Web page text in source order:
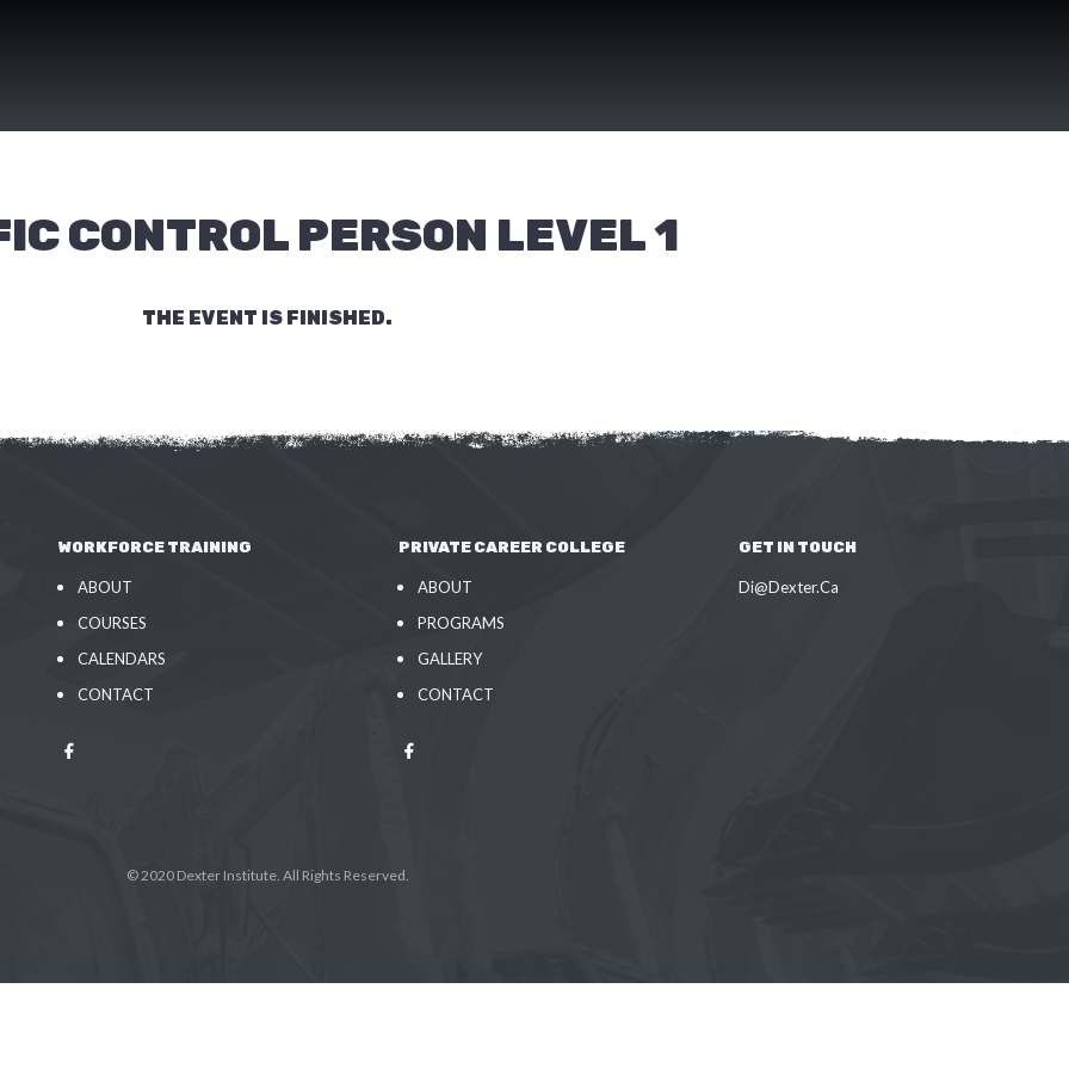
CONTROL PERSON LEVEL 1
THE EVENT IS FINISHED.
WORKFORCE TRAINING
ABOUT
COURSES
CALENDARS
CONTACT
PRIVATE CAREER COLLEGE
ABOUT
PROGRAMS
GALLERY
CONTACT
GET IN TOUCH
Di@Dexter.Ca
© 2020 Dexter Institute. All Rights Reserved.